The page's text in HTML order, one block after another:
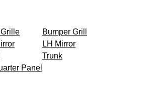
Bumper Grill
LH Mirror
Trunk
Panel